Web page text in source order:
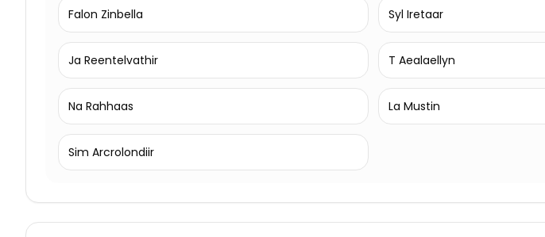
Falon Zinbella Syl Iretaar
Ja Reentelvathir T Aealaellyn
Na Rahhaas La Mustin
Sim Arcrolondiir